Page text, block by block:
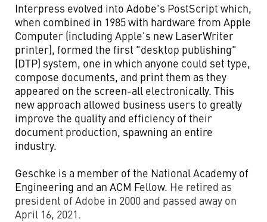
Interpress evolved into Adobe's PostScript which,
when combined in 1985 with hardware from Apple
Computer (including Apple's new LaserWriter
printer), formed the first "desktop publishing"
(DTP) system, one in which anyone could set type,
compose documents, and print them as they
appeared on the screen-all electronically. This
new approach allowed business users to greatly
improve the quality and efficiency of their
document production, spawning an entire
industry.
Geschke is a member of the National Academy of
Engineering and an ACM Fellow. He retired as
president of Adobe in 2000 and passed away on
April 16, 2021.